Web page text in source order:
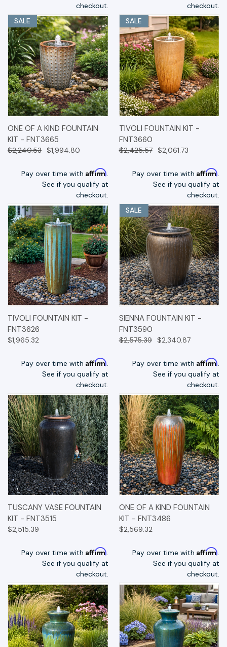
checkout.
checkout.
SALE
ONE OF A KIND FOUNTAIN
KIT - FNT3665
$2,240.53 $1,994.80
Pay over time with Affirm.
See if you qualify at
checkout.
SALE
TIVOLI FOUNTAIN KIT -
FNT3660
$2,425.57 $2,061.73
Pay over time with Affirm.
See if you qualify at
checkout.
TIVOLI FOUNTAIN KIT -
FNT3626
$1,965.32
Pay over time with Affirm.
See if you qualify at
checkout.
SALE
SIENNA FOUNTAIN KIT -
FNT3590
$2,575.39 $2,340.87
Pay over time with Affirm.
See if you qualify at
checkout.
TUSCANY VASE FOUNTAIN
KIT - FNT3515
$2,515.39
Pay over time with Affirm.
See if you qualify at
checkout.
ONE OF A KIND FOUNTAIN
KIT - FNT3486
$2,569.32
Pay over time with Affirm.
See if you qualify at
checkout.